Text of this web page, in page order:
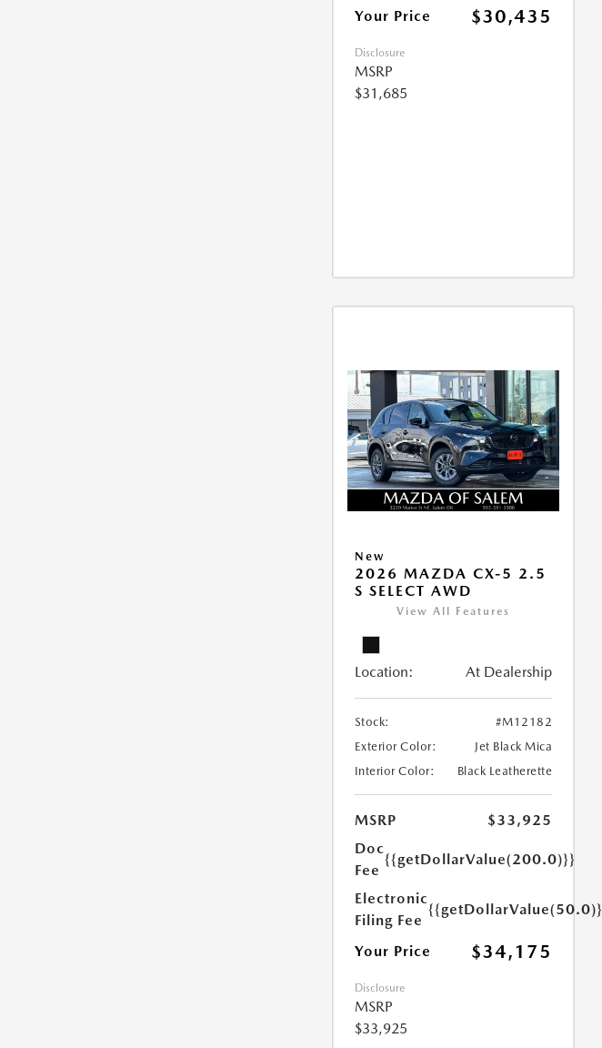
Your Price $30,435
Disclosure
MSRP
$31,685
New
2026 MAZDA CX-5 2.5
S SELECT AWD
View All Features
Location: At Dealership
Stock:
#M12182
Exterior Color:
Jet Black Mica
Interior Color:
Black Leatherette
MSRP
$33,925
Doc
Fee
{{getDollarValue(200.0)}}
Electronic
Filing Fee
{{getDollarValue(50.0)}}
Your Price $34,175
Disclosure
MSRP
$33,925